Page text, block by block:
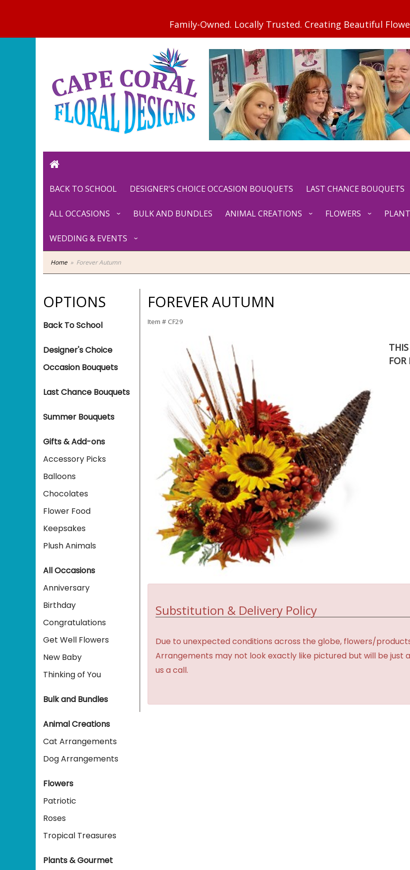
BACK TO SCHOOL DESIGNER'S CHOICE OCCASION BOUQUETS LAST CHANCE BOUQUETS
ALL OCCASIONS BULK AND BUNDLES ANIMAL CREATIONS FLOWERS
WEDDING & EVENTS
Home Forever Autumn
OPTIONS
Back To School
Designer's Choice
Occasion Bouquets
Last Chance Bouquets
Summer Bouquets
Gifts & Add-ons
Accessory Picks
Balloons
Chocolates
Flower Food
Keepsakes
Plush Animals
All Occasions
Anniversary
Birthday
Congratulations
Get Well Flowers
New Baby
Thinking of You
Bulk and Bundles
Animal Creations
Cat Arrangements
Dog Arrangements
Flowers
Patriotic
Roses
Tropical Treasures
Plants & Gourmet
FOREVER AUTUMN
Item # CF29
FOR
Substitution & Delivery Policy
Due to unexpected conditions across the globe, flowers/
Arrangements may not look exactly like pictured but will be just
us a call.